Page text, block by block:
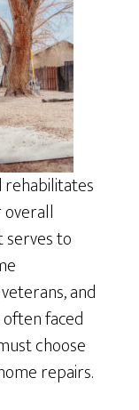
rehabilitates
serves to
and
faced
choose
repairs.